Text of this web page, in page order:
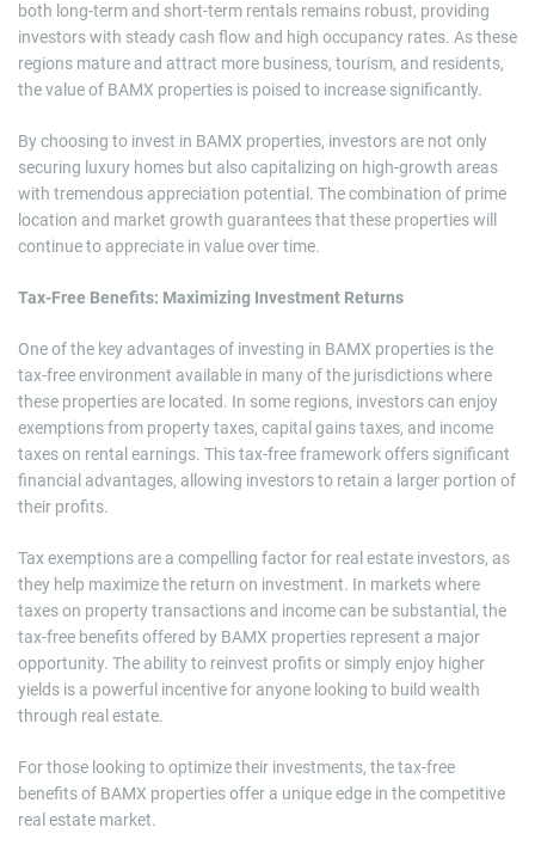
both long-term and short-term rentals remains robust, providing
investors with steady cash flow and high occupancy rates. As these
regions mature and attract more business, tourism, and residents,
the value of BAMX properties is poised to increase significantly.
By choosing to invest in BAMX properties, investors are not only
securing luxury homes but also capitalizing on high-growth areas
with tremendous appreciation potential. The combination of prime
location and market growth guarantees that these properties will
continue to appreciate in value over time.
Tax-Free Benefits: Maximizing Investment Returns
One of the key advantages of investing in BAMX properties is the
tax-free environment available in many of the jurisdictions where
these properties are located. In some regions, investors can enjoy
exemptions from property taxes, capital gains taxes, and income
taxes on rental earnings. This tax-free framework offers significant
financial advantages, allowing investors to retain a larger portion of
their profits.
Tax exemptions are a compelling factor for real estate investors, as
they help maximize the return on investment. In markets where
taxes on property transactions and income can be substantial, the
tax-free benefits offered by BAMX properties represent a major
opportunity. The ability to reinvest profits or simply enjoy higher
yields is a powerful incentive for anyone looking to build wealth
through real estate.
For those looking to optimize their investments, the tax-free
benefits of BAMX properties offer a unique edge in the competitive
real estate market.